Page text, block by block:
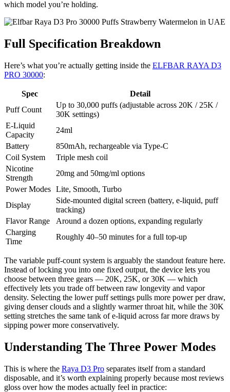
which model you’re holding.
Full Specification Breakdown
Here’s what you’re actually getting inside the ELFBAR RAYA D3
PRO 30000:
Spec
Detail
Puff Count
Up to 30,000 puffs (adjustable across 20K / 25K /
30K settings)
E-Liquid
Capacity
24ml
Battery
850mAh, rechargeable via Type-C
Coil System
Triple mesh coil
Nicotine
Strength
20mg and 50mg/ml options
Power Modes Lite, Smooth, Turbo
Display
Side-mounted digital screen (battery, e-liquid, puff
tracking)
Flavor Range
Around a dozen options, expanding regularly
Charging
Time
Roughly 40–50 minutes for a full top-up
The variable puff-count system is arguably the standout feature here.
Instead of locking you into one fixed output, the device lets you
choose between three gears — 20K, 25K, or 30K — which
effectively lets you trade off between raw longevity and vapor
density. Selecting the lower puff settings pulls more power per draw,
giving denser clouds and a slightly warmer throat hit, while the 30K
setting stretches the same tank of e-liquid across far more draws by
sipping power more conservatively.
Understanding The Three Power Modes
This is where the Raya D3 Pro separates itself from a standard
disposable, and it’s worth explaining properly because most reviews
gloss over how the modes actually feel in practice: